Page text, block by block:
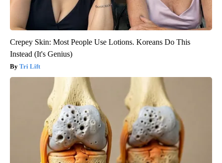
Crepey Skin: Most People Use Lotions. Koreans Do This
Instead (It's Genius)
Tri Lift